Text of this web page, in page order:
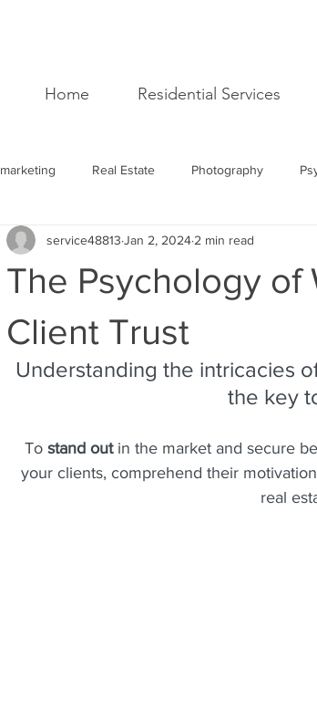
Home Residential Services
marketing Real Estate Photography
realtor professional image
Tiny Homes
The Psychology of
Client Trust
service48813 Jan 2, 2024 2 min read
Understanding the intricacies
the key
To stand out in the market and secure
your clients, comprehend their
real